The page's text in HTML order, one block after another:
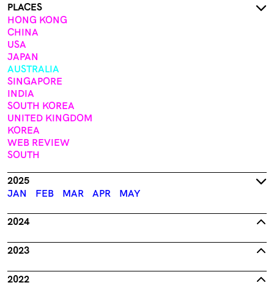
PLACES
HONG KONG
CHINA
USA
JAPAN
AUSTRALIA
SINGAPORE
INDIA
SOUTH KOREA
UNITED KINGDOM
KOREA
WEB REVIEW
SOUTH
2025
JAN
FEB MAR APR MAY
2024
2023
2022